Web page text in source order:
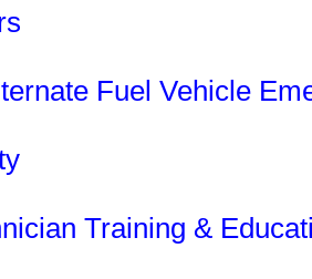
Fuel Vehicle
Training &